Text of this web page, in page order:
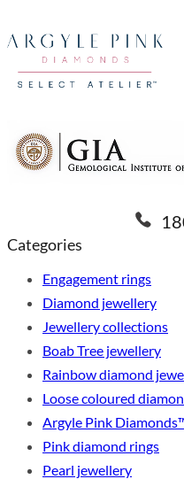
Categories
Engagement rings
Diamond jewellery
Jewellery collections
Boab Tree jewellery
Rainbow diamond
Loose coloured
Argyle Pink
Pink diamond rings
Pearl jewellery